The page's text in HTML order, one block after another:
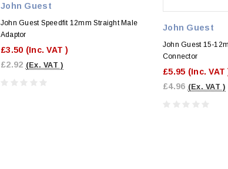
John Guest
John Guest Speedfit 12mm Straight Male
Adaptor
£3.50 (Inc. VAT )
£2.92 (Ex. VAT )
John Guest
John Guest 15-
Connector
£5.95 (Inc. VAT
£4.96 (Ex. VAT )